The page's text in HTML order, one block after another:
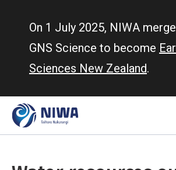
On 1 July 2025, NIWA
GNS Science to become
Sciences New Zealand.